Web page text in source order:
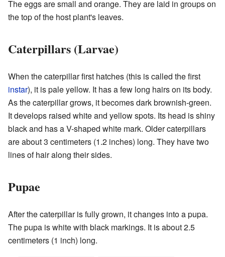
The eggs are small and orange. They are laid in groups on
the top of the host plant's leaves.
Caterpillars (Larvae)
When the caterpillar first hatches (this is called the first
instar), it is pale yellow. It has a few long hairs on its body.
As the caterpillar grows, it becomes dark brownish-green.
It develops raised white and yellow spots. Its head is shiny
black and has a V-shaped white mark. Older caterpillars
are about 3 centimeters (1.2 inches) long. They have two
lines of hair along their sides.
Pupae
After the caterpillar is fully grown, it changes into a pupa.
The pupa is white with black markings. It is about 2.5
centimeters (1 inch) long.